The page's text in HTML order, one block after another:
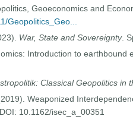
Geoeconomics and
Geopolitics_Geo...
War, State and Sovereignty.
Introduction to
Classical Geopolitics in
Weaponized
10.1162/isec_a_00351